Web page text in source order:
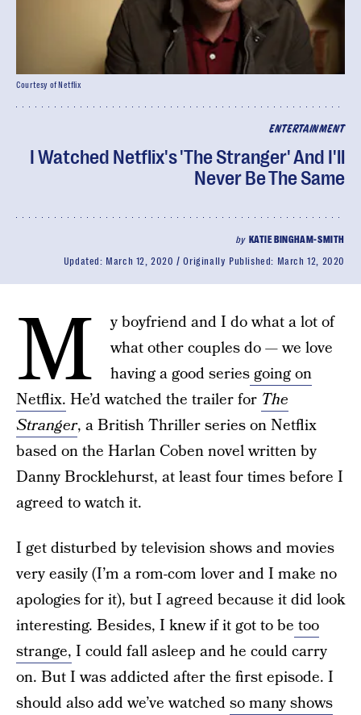
ENTERTAINMENT
I Watched Netflix's 'The Stranger' And I'll
Never Be The Same
by KATIE BINGHAM-SMITH
Updated: March 12, 2020 Originally Published: March 12, 2020
Courtesy of Netflix
M
y boyfriend and I do what a lot of
what other couples do — we love
having a good seriesgoing on
Netflix. He’d watched the trailer for The
Stranger, a British Thriller series on Netflix
based on the Harlan Coben novel written by
Danny Brocklehurst, at least four times before I
agreed to watch it.
I get disturbed by television shows and movies
very easily (I’m a rom-com lover and I make no
apologies for it), but I agreed because it did look
interesting. Besides, I knew if it got to be too
strange, I could fall asleep and he could carry
on. But I was addicted after the first episode. I
should also add we’ve watchedso many shows